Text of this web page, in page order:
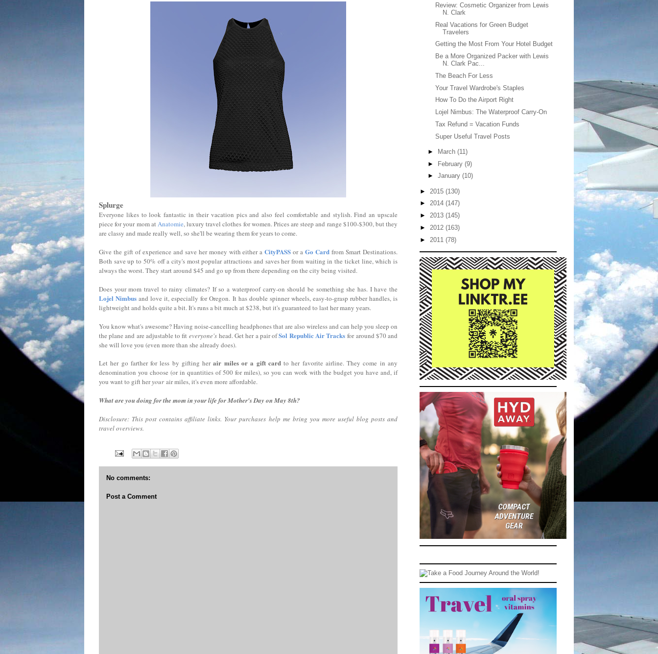
Splurge
Everyone likes to look fantastic in their vacation pics and also feel comfortable and stylish. Find an upscale
piece for your mom atAnatomie, luxury travel clothes for women. Prices are steep and range $100-$300, but they
are classy and made really well, so she'll be wearing them for years to come.
Give the gift of experience and save her money with either aCityPASS or aGo Card from Smart Destinations.
Both save up to 50% off a city's most popular attractions and saves her from waiting in the ticket line, which is
always the worst. They start around $45 and go up from there depending on the city being visited.
Does your mom travel to rainy climates? If so a waterproof carry-on should be something she has. I have the
Lojel Nimbus and love it, especially for Oregon. It has double spinner wheels, easy-to-grasp rubber handles, is
lightweight and holds quite a bit. It's runs a bit much at $238, but it's guaranteed to last her many years.
You know what's awesome? Having noise-cancelling headphones that are also wireless and can help you sleep on
the plane and are adjustable to fit everyone'shead. Get her a pair ofSol Republic Air Tracks for around $70 and
she will love you (even more than she already does).
Let her go farther for less by gifting herair miles or a gift cardto her favorite airline. They come in any
denomination you choose (or in quantities of 500 for miles), so you can work with the budget you have and, if
you want to gift heryourair miles, it's even more affordable.
What are you doing for the mom in your life for Mother's Day on May 8th?
Disclosure: This post contains affiliate links. Your purchases help me bring you more useful blog posts and
travel overviews.
No comments:
Post a Comment
Review: Cosmetic Organizer from Lewis
N. Clark
Real Vacations for Green Budget
Travelers
Getting the Most From Your Hotel Budget
Be a More Organized Packer with Lewis
N. Clark Pac...
The Beach For Less
Your Travel Wardrobe's Staples
How To Do the Airport Right
Lojel Nimbus: The Waterproof Carry-On
Tax Refund = Vacation Funds
Super Useful Travel Posts
► March (11)
► February (9)
► January (10)
► 2015 (130)
► 2014 (147)
► 2013 (145)
► 2012 (163)
► 2011 (78)